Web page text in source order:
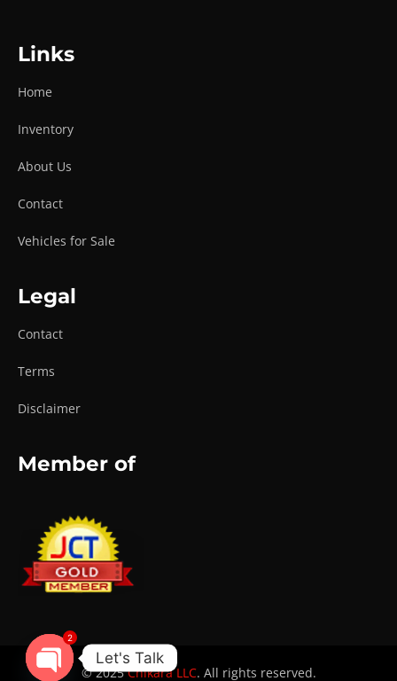
Links
Home
Inventory
About Us
Contact
Vehicles for Sale
Legal
Contact
Terms
Disclaimer
Member of
© 2025Chikara LLC. All rights reserved.
Let's Talk
2